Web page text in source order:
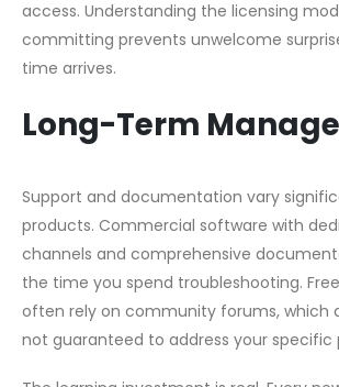
access. Understanding the licensing
committing prevents unwelcome
time arrives.
Long-Term
Support and documentation vary
products. Commercial software with
channels and comprehensive
the time you spend troubleshooting.
often rely on community forums, which
not guaranteed to address your specific